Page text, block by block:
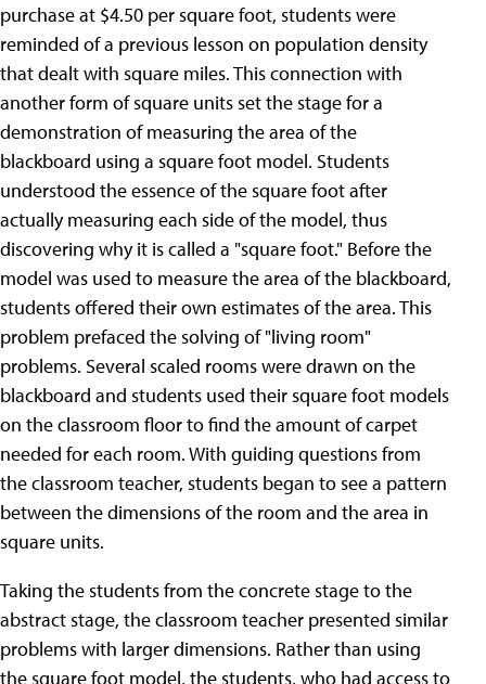
purchase at $4.50 per square foot, students were
reminded of a previous lesson on population density
that dealt with square miles. This connection with
another form of square units set the stage for a
demonstration of measuring the area of the
blackboard using a square foot model. Students
understood the essence of the square foot after
actually measuring each side of the model, thus
discovering why it is called a "square foot." Before the
model was used to measure the area of the blackboard,
students offered their own estimates of the area. This
problem prefaced the solving of "living room"
problems. Several scaled rooms were drawn on the
blackboard and students used their square foot models
on the classroom floor to find the amount of carpet
needed for each room. With guiding questions from
the classroom teacher, students began to see a pattern
between the dimensions of the room and the area in
square units.
Taking the students from the concrete stage to the
abstract stage, the classroom teacher presented similar
problems with larger dimensions. Rather than using
the square foot model, the students, who had access to